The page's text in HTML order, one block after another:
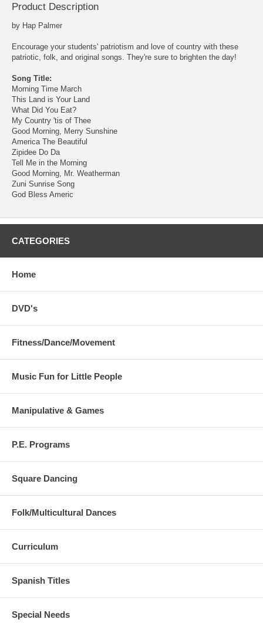
Product Description
by Hap Palmer
Encourage your students' patriotism and love of country with these
patriotic, folk, and original songs. They're sure to brighten the day!
Song Title:
Morning Time March
This Land is Your Land
What Did You Eat?
My Country 'tis of Thee
Good Morning, Merry Sunshine
America The Beautiful
Zipidee Do Da
Tell Me in the Morning
Good Morning, Mr. Weatherman
Zuni Sunrise Song
God Bless Americ
CATEGORIES
Home
DVD's
Fitness/Dance/Movement
Music Fun for Little People
Manipulative & Games
P.E. Programs
Square Dancing
Folk/Multicultural Dances
Curriculum
Spanish Titles
Special Needs